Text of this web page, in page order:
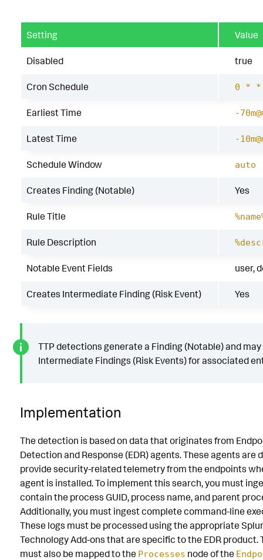
Setting Value
Disabled true
Cron Schedule 0 *
Earliest Time -
Latest Time -
Schedule Window auto
Creates Finding (Notable) Yes
Rule Title
Rule Description
Notable Event Fields user,
Creates Intermediate Finding (Risk Event) Yes
TTP detections generate a Finding (Notable) and
Intermediate Findings (Risk Events) for associated
Implementation
The detection is based on data that originates from
Detection and Response (EDR) agents. These agents are
provide security-related telemetry from the endpoints
agent is installed. To implement this search, you must
contain the process GUID, process name, and parent
Additionally, you must ingest complete command-line
These logs must be processed using the appropriate
Technology Add-ons that are specific to the EDR product.
must also be mapped to the Processes node of the